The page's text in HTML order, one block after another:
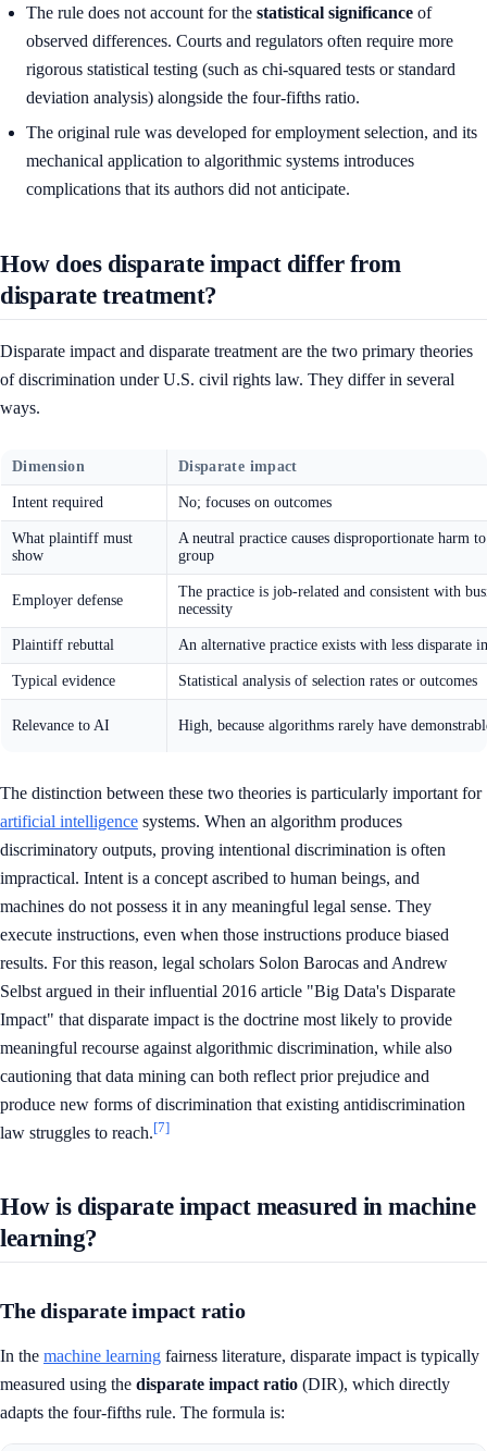
The rule does not account for the statistical significance of
observed differences. Courts and regulators often require more
rigorous statistical testing (such as chi-squared tests or standard
deviation analysis) alongside the four-fifths ratio.
The original rule was developed for employment selection, and its
mechanical application to algorithmic systems introduces
complications that its authors did not anticipate.
How does disparate impact differ from
disparate treatment?
Disparate impact and disparate treatment are the two primary theories
of discrimination under U.S. civil rights law. They differ in several
ways.
Dimension Disparate impact
Intent required No; focuses on outcomes
What plaintiff must
show
A neutral practice causes disproportionate harm
group
Employer defense
The practice is job-related and consistent with
necessity
Plaintiff rebuttal An alternative practice exists with less disparate
Typical evidence Statistical analysis of selection rates or outcomes
Relevance to AI High, because algorithms rarely have
The distinction between these two theories is particularly important for
artificial intelligence systems. When an algorithm produces
discriminatory outputs, proving intentional discrimination is often
impractical. Intent is a concept ascribed to human beings, and
machines do not possess it in any meaningful legal sense. They
execute instructions, even when those instructions produce biased
results. For this reason, legal scholars Solon Barocas and Andrew
Selbst argued in their influential 2016 article "Big Data's Disparate
Impact" that disparate impact is the doctrine most likely to provide
meaningful recourse against algorithmic discrimination, while also
cautioning that data mining can both reflect prior prejudice and
produce new forms of discrimination that existing antidiscrimination
law struggles to reach.[7]
How is disparate impact measured in machine
learning?
The disparate impact ratio
In the machine learning fairness literature, disparate impact is typically
measured using the disparate impact ratio (DIR), which directly
adapts the four-fifths rule. The formula is: